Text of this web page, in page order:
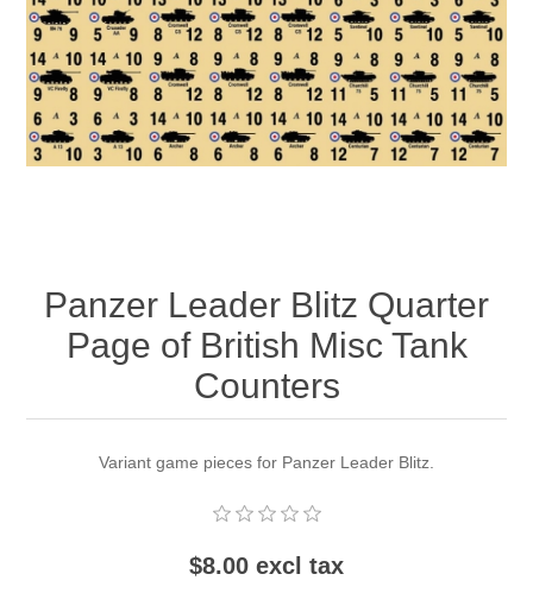
Downloads
Panzer Leader Blitz Quarter
Page of British Misc Tank
Counters
Variant game pieces for Panzer Leader Blitz.
$8.00 excl tax